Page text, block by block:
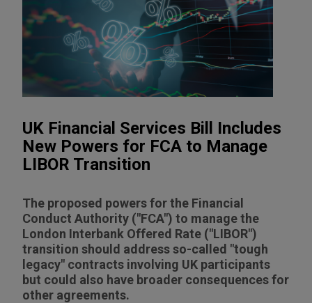
UK Financial Services Bill Includes
New Powers for FCA to Manage
LIBOR Transition
The proposed powers for the Financial
Conduct Authority ("FCA") to manage the
London Interbank Offered Rate ("LIBOR")
transition should address so-called "tough
legacy" contracts involving UK participants
but could also have broader consequences for
other agreements.